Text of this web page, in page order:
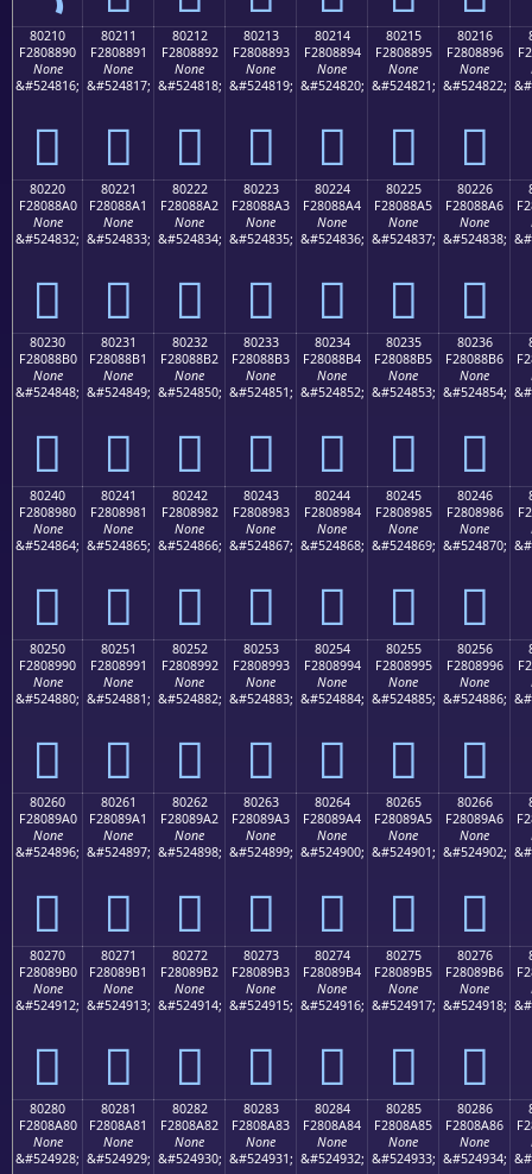
80210
F2808890
None
&#524816;
򀈐
80211
F2808891
None
&#524817;
򀈑
80212
F2808892
None
&#524818;
򀈒
80213
F2808893
None
&#524819;
򀈓
80214
F2808894
None
&#524820;
򀈔
80215
F2808895
None
&#524821;
򀈕
80216
F2808896
None
&#524822;
򀈖
80220
F28088A0
None
&#524832;
򀈠
80221
F28088A1
None
&#524833;
򀈡
80222
F28088A2
None
&#524834;
򀈢
80223
F28088A3
None
&#524835;
򀈣
80224
F28088A4
None
&#524836;
򀈤
80225
F28088A5
None
&#524837;
򀈥
80226
F28088A6
None
&#524838;
򀈦
80230
F28088B0
None
&#524848;
򀈰
80231
F28088B1
None
&#524849;
򀈱
80232
F28088B2
None
&#524850;
򀈲
80233
F28088B3
None
&#524851;
򀈳
80234
F28088B4
None
&#524852;
򀈴
80235
F28088B5
None
&#524853;
򀈵
80236
F28088B6
None
&#524854;
򀈶
80240
F2808980
None
&#524864;
򀉀
80241
F2808981
None
&#524865;
򀉁
80242
F2808982
None
&#524866;
򀉂
80243
F2808983
None
&#524867;
򀉃
80244
F2808984
None
&#524868;
򀉄
80245
F2808985
None
&#524869;
򀉅
80246
F2808986
None
&#524870;
򀉆
80250
F2808990
None
&#524880;
򀉐
80251
F2808991
None
&#524881;
򀉑
80252
F2808992
None
&#524882;
򀉒
80253
F2808993
None
&#524883;
򀉓
80254
F2808994
None
&#524884;
򀉔
80255
F2808995
None
&#524885;
򀉕
80256
F2808996
None
&#524886;
򀉖
80260
F28089A0
None
&#524896;
򀉠
80261
F28089A1
None
&#524897;
򀉡
80262
F28089A2
None
&#524898;
򀉢
80263
F28089A3
None
&#524899;
򀉣
80264
F28089A4
None
&#524900;
򀉤
80265
F28089A5
None
&#524901;
򀉥
80266
F28089A6
None
&#524902;
򀉦
80270
F28089B0
None
&#524912;
򀉰
80271
F28089B1
None
&#524913;
򀉱
80272
F28089B2
None
&#524914;
򀉲
80273
F28089B3
None
&#524915;
򀉳
80274
F28089B4
None
&#524916;
򀉴
80275
F28089B5
None
&#524917;
򀉵
80276
F28089B6
None
&#524918;
򀉶
80280
F2808A80
None
&#524928;
80281
F2808A81
None
&#524929;
80282
F2808A82
None
&#524930;
80283
F2808A83
None
&#524931;
80284
F2808A84
None
&#524932;
80285
F2808A85
None
&#524933;
80286
F2808A86
None
&#524934;